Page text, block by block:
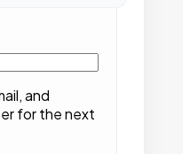
and
for the next